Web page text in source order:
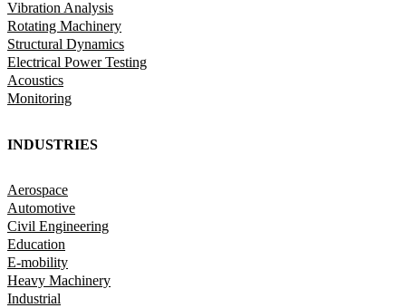
Vibration Analysis
Rotating Machinery
Structural Dynamics
Electrical Power Testing
Acoustics
Monitoring
INDUSTRIES
Aerospace
Automotive
Civil Engineering
Education
E-mobility
Heavy Machinery
Industrial